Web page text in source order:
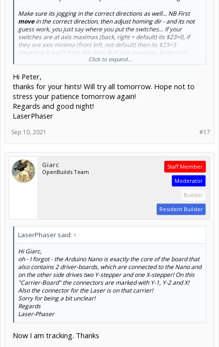
Make sure its jogging in the correct directions as well... NB First
movein the correct direction, then adjust homing dir - and its not
guess work, you just say where you put the switches... If your
switches are at axis maximas (back, right = default) its $23=0, if
they are axis minima (front left, not default) then its $23=3
(inverting X and Y from the default of axis maximas, to the axis
minimas where you chose to install your switches)
Click to expand...
Hi Peter,
thanks for your hints! Will try all tomorrow. Hope not to
stress your patience tomorrow again!
Regards and good night!
LaserPhaser
#17
Sep 10, 2021
Giarc
OpenBuilds Team
Staff Member
Moderator
Builder
Resident Builder
LaserPhaser said: ↑
Hi Giarc,
oh - I forgot - the Arduino Nano is exactly the core of the board that
also contains 2 driver-boards, which are connected to the Nano and
on the other side drives two Y-stepper and one X-stepper! On this
"Carrier-Board" the connectors are marked with Y-1, Y-2 and X!
Also the connector for the Laser is on that carrier!
Sorry for being a bit unclear!
Regards
Laser-Phaser
Now I am tracking. Thanks